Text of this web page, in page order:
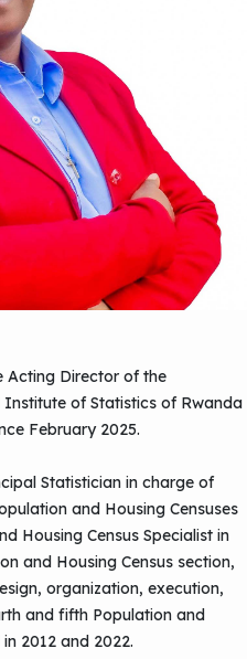
Acting Director of the
Institute of Statistics of Rwanda
February 2025.
Statistician in charge of
and Housing Censuses
Housing Census Specialist in
and Housing Census section,
organization, execution,
and fifth Population and
2012 and 2022.